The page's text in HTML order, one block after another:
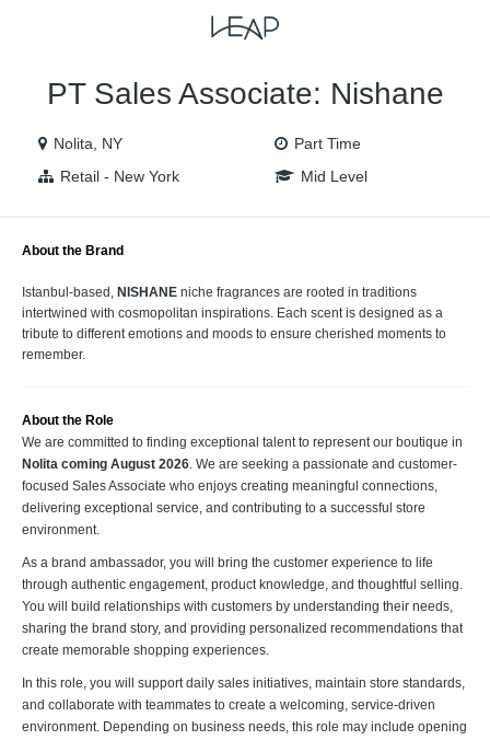
PT Sales Associate: Nishane
Nolita, NY
Part Time
Retail - New York
Mid Level
About the Brand
Istanbul-based, NISHANE niche fragrances are rooted in traditions
intertwined with cosmopolitan inspirations. Each scent is designed as a
tribute to different emotions and moods to ensure cherished moments to
remember.
About the Role
We are committed to finding exceptional talent to represent our boutique in
Nolita coming August 2026. We are seeking a passionate and customer-
focused Sales Associate who enjoys creating meaningful connections,
delivering exceptional service, and contributing to a successful store
environment.
As a brand ambassador, you will bring the customer experience to life
through authentic engagement, product knowledge, and thoughtful selling.
You will build relationships with customers by understanding their needs,
sharing the brand story, and providing personalized recommendations that
create memorable shopping experiences.
In this role, you will support daily sales initiatives, maintain store standards,
and collaborate with teammates to create a welcoming, service-driven
environment. Depending on business needs, this role may include opening